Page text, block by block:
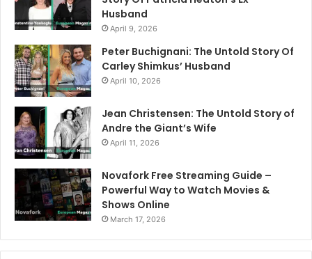
Husband
April 9, 2026
Peter Buchignani: The Untold Story Of
Carley Shimkus’ Husband
April 10, 2026
Jean Christensen: The Untold Story of
Andre the Giant’s Wife
April 11, 2026
Novafork Free Streaming Guide –
Powerful Way to Watch Movies &
Shows Online
March 17, 2026